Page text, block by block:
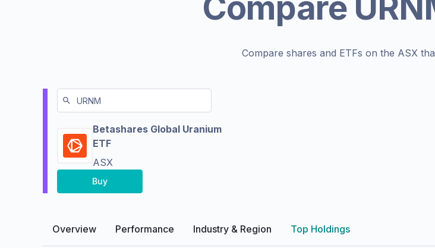
Compare shares and ETFs on the ASX
Betashares Global Uranium
ETF
ASX
Buy
Overview Performance Industry & Region Top Holdings